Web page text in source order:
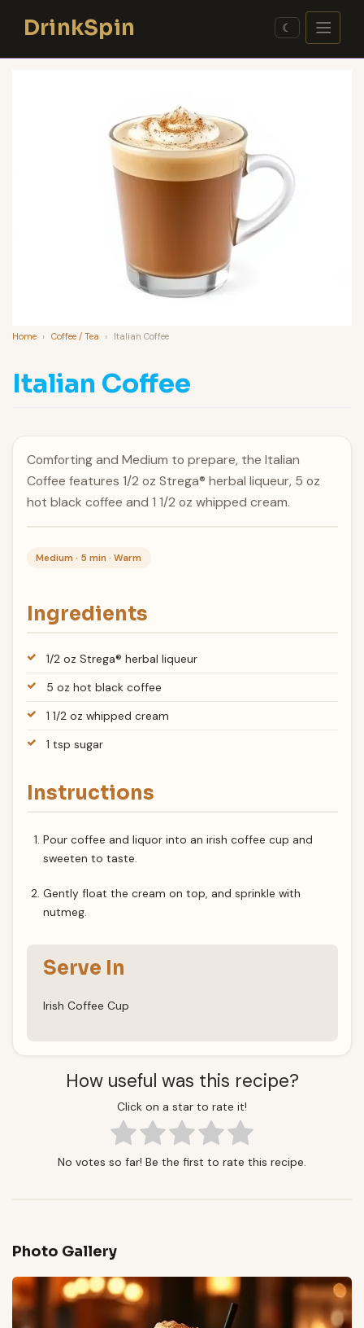
contentDrinkSpin ☾
Home › Coffee / Tea › Italian Coffee
Italian Coffee
Comforting and Medium to prepare, the Italian
Coffee features 1/2 oz Strega® herbal liqueur, 5 oz
hot black coffee and 1 1/2 oz whipped cream.
Medium · 5 min · Warm
Ingredients
1/2 oz Strega® herbal liqueur
5 oz hot black coffee
1 1/2 oz whipped cream
1 tsp sugar
Instructions
Pour coffee and liquor into an irish coffee cup and
sweeten to taste.
Gently float the cream on top, and sprinkle with
nutmeg.
Serve In
Irish Coffee Cup
How useful was this recipe?
Click on a star to rate it!
No votes so far! Be the first to rate this recipe.
Photo Gallery